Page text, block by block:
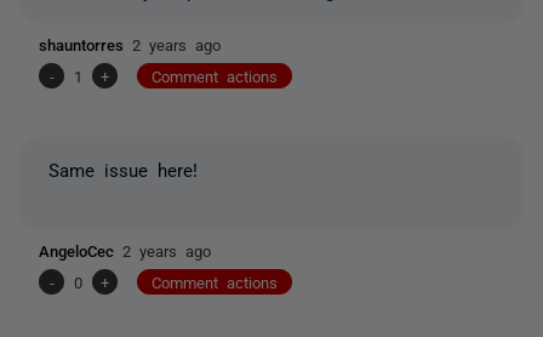
shauntorres 2 years ago
-
1 + Comment actions
Same issue here!
AngeloCec 2 years ago
-
0 + Comment actions